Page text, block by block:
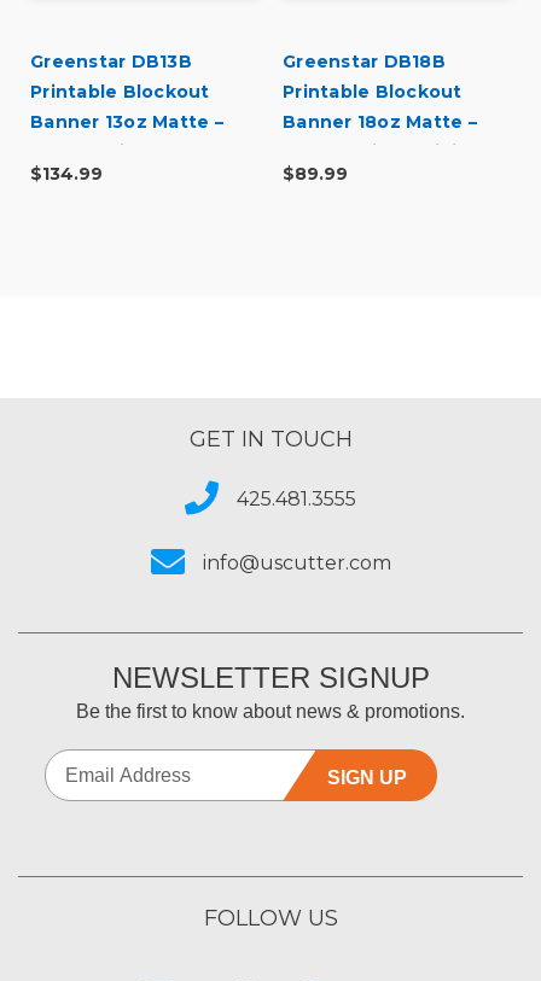
Greenstar DB13B
Printable Blockout
Banner 13oz Matte –
Double-Sided Banner
for Indoor & Outdoor
$134.99
Greenstar DB18B
Printable Blockout
Banner 18oz Matte –
Double-Sided Digital
Banner for Indoor &
$89.99
GET IN TOUCH
425.481.3555
info@uscutter.com
NEWSLETTER SIGNUP
Be the first to know about news & promotions.
SIGN UP
FOLLOW US